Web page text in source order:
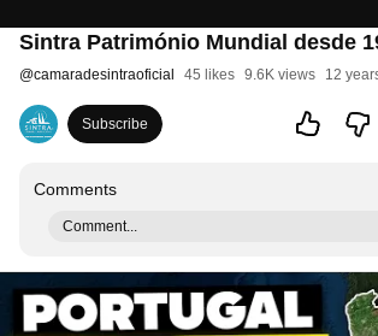
Sintra Património Mundial desde
@camaradesintraoficial 45 likes 9.6K views 12
Subscribe
Comments
Comment...